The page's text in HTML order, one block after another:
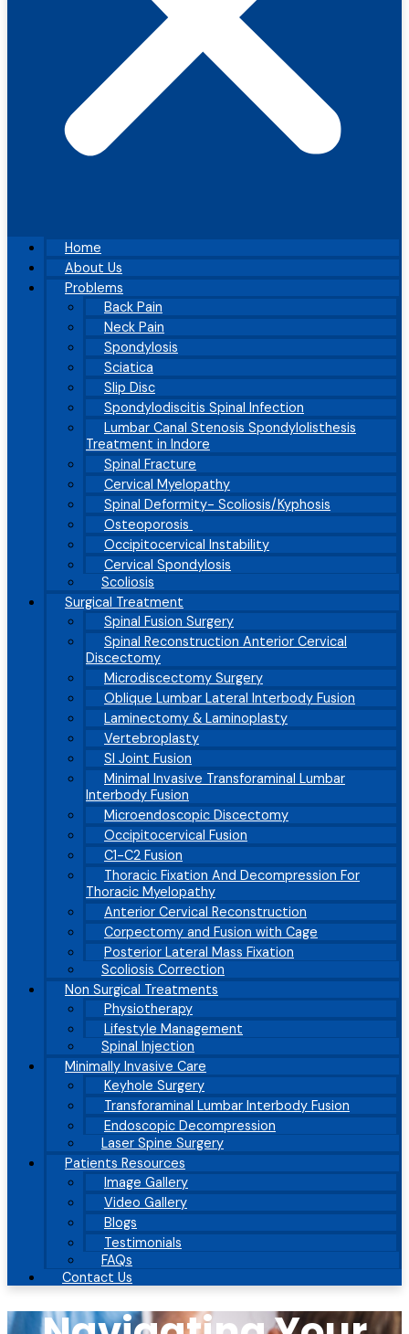
Home
About Us
Problems
Back Pain
Neck Pain
Spondylosis
Sciatica
Slip Disc
Spondylodiscitis Spinal Infection
Lumbar Canal Stenosis Spondylolisthesis
Treatment in Indore
Spinal Fracture
Cervical Myelopathy
Spinal Deformity- Scoliosis/Kyphosis
Osteoporosis
Occipitocervical Instability
Cervical Spondylosis
Scoliosis
Surgical Treatment
Spinal Fusion Surgery
Spinal Reconstruction Anterior Cervical
Discectomy
Microdiscectomy Surgery
Oblique Lumbar Lateral Interbody Fusion
Laminectomy & Laminoplasty
Vertebroplasty
SI Joint Fusion
Minimal Invasive Transforaminal Lumbar
Interbody Fusion
Microendoscopic Discectomy
Occipitocervical Fusion
C1-C2 Fusion
Thoracic Fixation And Decompression For
Thoracic Myelopathy
Anterior Cervical Reconstruction
Corpectomy and Fusion with Cage
Posterior Lateral Mass Fixation
Scoliosis Correction
Non Surgical Treatments
Physiotherapy
Lifestyle Management
Spinal Injection
Minimally Invasive Care
Keyhole Surgery
Transforaminal Lumbar Interbody Fusion
Endoscopic Decompression
Laser Spine Surgery
Patients Resources
Image Gallery
Video Gallery
Blogs
Testimonials
FAQs
Contact Us